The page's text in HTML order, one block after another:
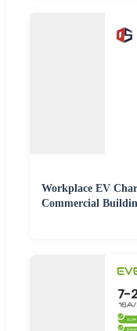
Workplace EV
Commercial